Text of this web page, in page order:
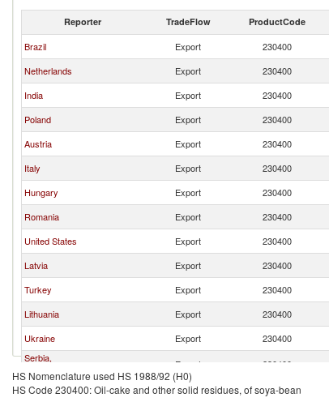
Reporter TradeFlow ProductCode
Brazil Export 230400
Netherlands
Export 230400
India
Export 230400
Poland
Export 230400
Austria
Export 230400
Italy
Export 230400
Hungary
Export 230400
Romania
Export 230400
United States
Export 230400
Latvia
Export 230400
Turkey
Export 230400
Lithuania
Export 230400
Ukraine
Export 230400
Serbia,
FR(Serbia/Montenegro)
Export 230400
France
Export 230400
HS Nomenclature used HS 1988/92 (H0)
HS Code 230400: Oil-cake and other solid residues, of soya-bean